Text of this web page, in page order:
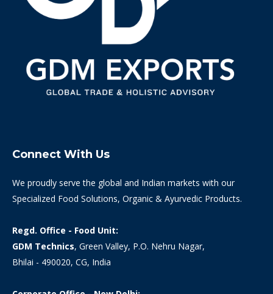
Connect With Us
We proudly serve the global and Indian markets with our
Specialized Food Solutions, Organic & Ayurvedic Products.
Regd. Office - Food Unit:
GDM Technics, Green Valley, P.O. Nehru Nagar,
Bhilai - 490020, CG, India